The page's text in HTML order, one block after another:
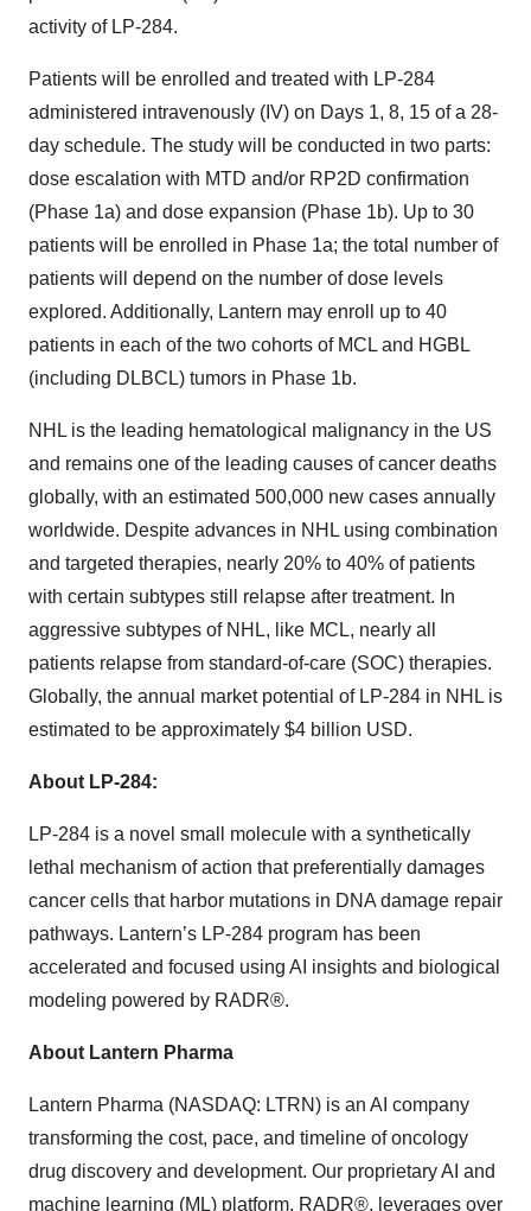
activity of LP-284.
Patients will be enrolled and treated with LP-284
administered intravenously (IV) on Days 1, 8, 15 of a 28-
day schedule. The study will be conducted in two parts:
dose escalation with MTD and/or RP2D confirmation
(Phase 1a) and dose expansion (Phase 1b). Up to 30
patients will be enrolled in Phase 1a; the total number of
patients will depend on the number of dose levels
explored. Additionally, Lantern may enroll up to 40
patients in each of the two cohorts of MCL and HGBL
(including DLBCL) tumors in Phase 1b.
NHL is the leading hematological malignancy in the US
and remains one of the leading causes of cancer deaths
globally, with an estimated 500,000 new cases annually
worldwide. Despite advances in NHL using combination
and targeted therapies, nearly 20% to 40% of patients
with certain subtypes still relapse after treatment. In
aggressive subtypes of NHL, like MCL, nearly all
patients relapse from standard-of-care (SOC) therapies.
Globally, the annual market potential of LP-284 in NHL is
estimated to be approximately $4 billion USD.
About LP-284:
LP-284 is a novel small molecule with a synthetically
lethal mechanism of action that preferentially damages
cancer cells that harbor mutations in DNA damage repair
pathways. Lantern’s LP-284 program has been
accelerated and focused using AI insights and biological
modeling powered by RADR®.
About Lantern Pharma
Lantern Pharma (NASDAQ: LTRN) is an AI company
transforming the cost, pace, and timeline of oncology
drug discovery and development. Our proprietary AI and
machine learning (ML) platform, RADR®, leverages over